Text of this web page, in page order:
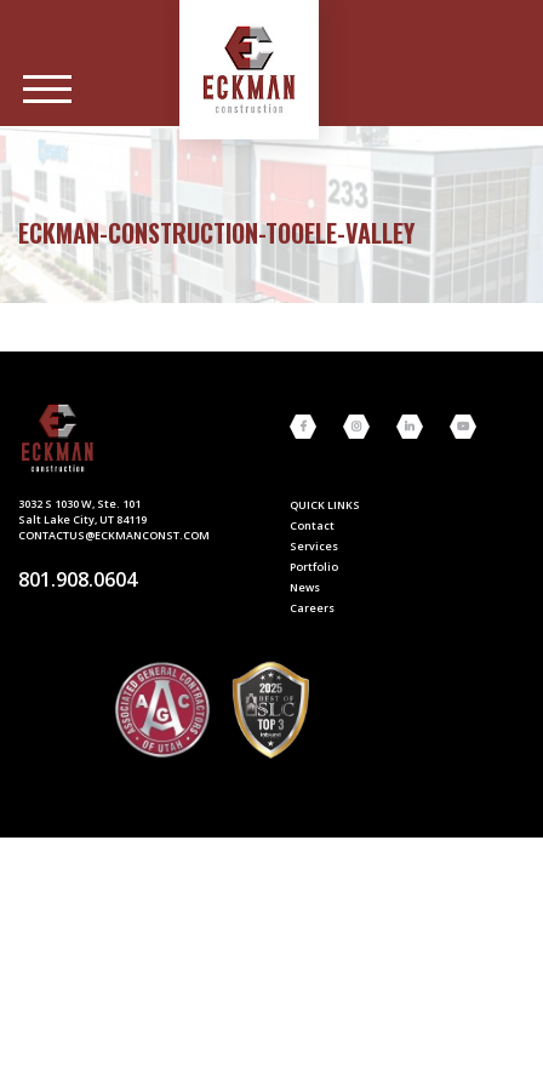
ECKMAN-CONSTRUCTION-TOOELE-VALLEY
3032 S 1030 W, Ste. 101
Salt Lake City, UT 84119
CONTACTUS@ECKMANCONST.COM
801.908.0604
QUICK LINKS
Contact
Services
Portfolio
News
Careers